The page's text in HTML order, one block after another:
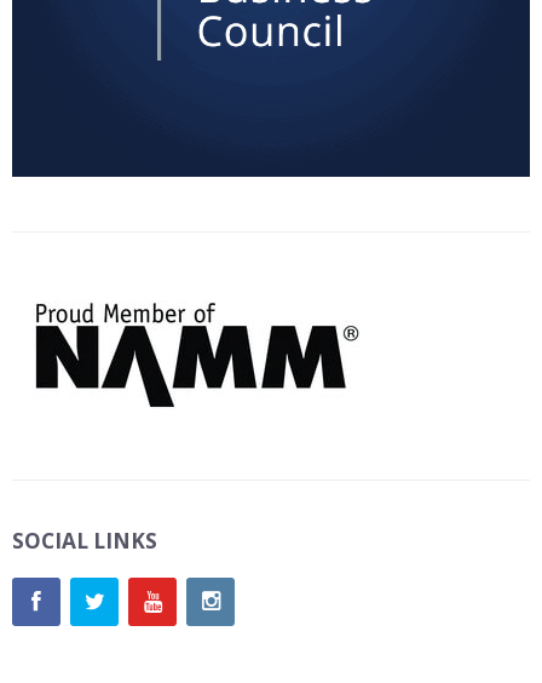
SOCIAL LINKS